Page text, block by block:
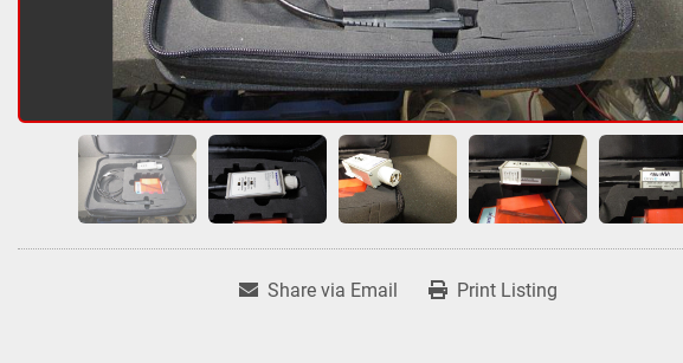
Share via Email Print Listing